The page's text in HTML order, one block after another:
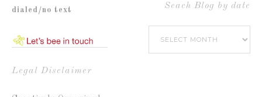
dialed/no text
Legal Disclaimer
Popular
Catetories
Seach Blog by date
Seach
Blog